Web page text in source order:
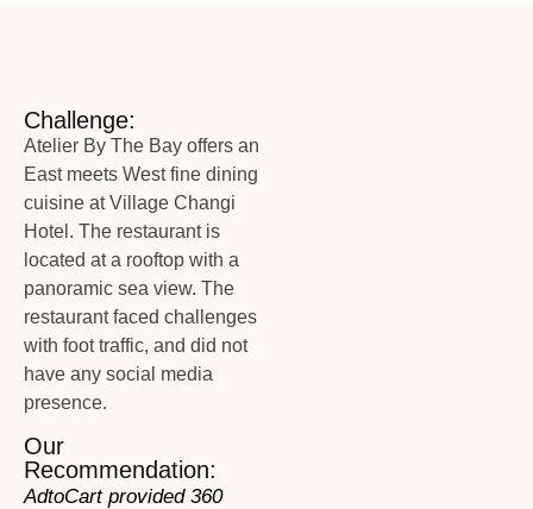
Challenge:
Atelier By The Bay offers an
East meets West fine dining
cuisine at Village Changi
Hotel. The restaurant is
located at a rooftop with a
panoramic sea view. The
restaurant faced challenges
with foot traffic, and did not
have any social media
presence.
Our
Recommendation:
AdtoCart provided 360